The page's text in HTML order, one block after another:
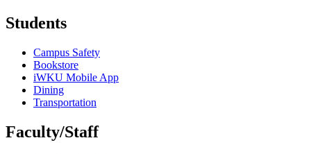
Students
Campus Safety
Bookstore
iWKU Mobile App
Dining
Transportation
Faculty/Staff